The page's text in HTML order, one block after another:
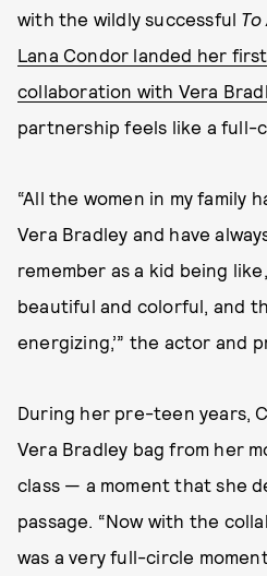
with the wildly successful
Lana Condor landed her
collaboration with Vera
partnership feels like a full-
“All the women in my family
Vera Bradley and have
remember as a kid being
beautiful and colorful, and
energizing,’” the actor and
During her pre-teen years,
Vera Bradley bag from her
class — a moment that she
passage. “Now with the
was a very full-circle